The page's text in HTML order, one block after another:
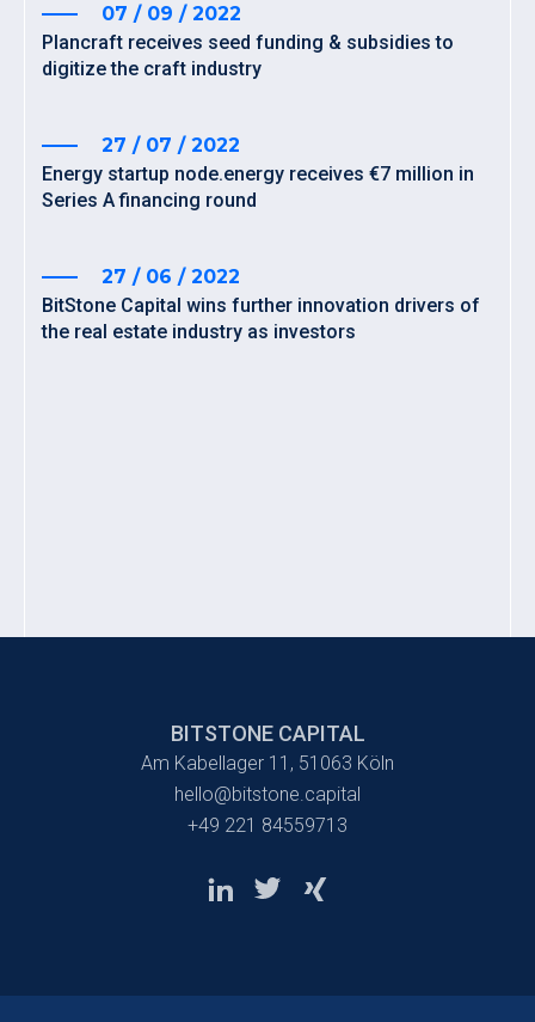
07 / 09 / 2022
Plancraft receives seed funding & subsidies to
digitize the craft industry
27 / 07 / 2022
Energy startup node.energy receives €7 million in
Series A financing round
27 / 06 / 2022
BitStone Capital wins further innovation drivers of
the real estate industry as investors
BITSTONE CAPITAL
Am Kabellager 11, 51063 Köln
hello@bitstone.capital
+49 221 84559713